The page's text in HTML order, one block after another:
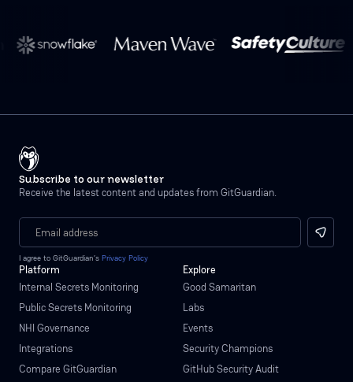
Subscribe to our newsletter
Receive the latest content and updates from GitGuardian.
I agree to GitGuardian’s Privacy Policy
Platform
Internal Secrets Monitoring
Public Secrets Monitoring
NHI Governance
Integrations
Compare GitGuardian
Explore
Good Samaritan
Labs
Events
Security Champions
GitHub Security Audit